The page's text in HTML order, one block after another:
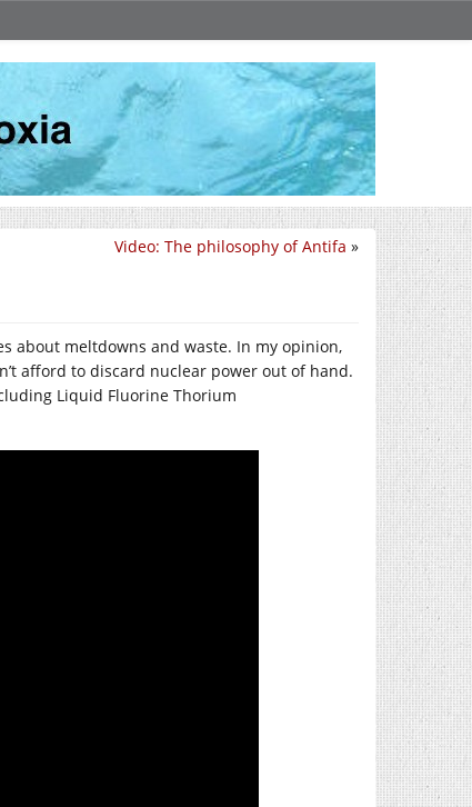
Video: The philosophy of Antifa »
about meltdowns and waste. In my opinion,
afford to discard nuclear power out of hand.
Liquid Fluorine Thorium